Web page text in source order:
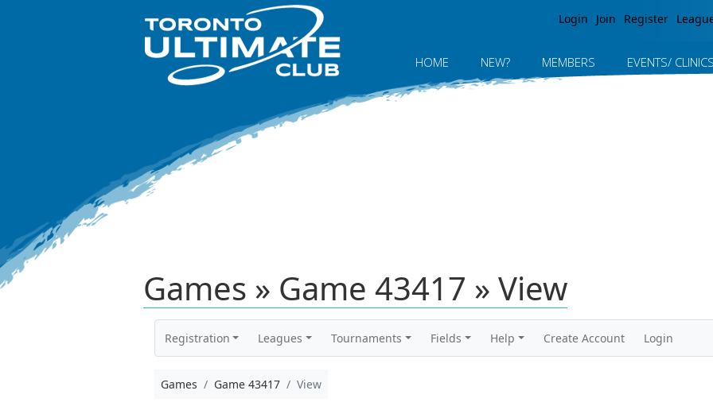
Login Join Register
HOME NEW? MEMBERS EVENTS/ CLINICS
Games » Game 43417 » View
Registration Leagues Tournaments Fields Help Create Account Login
Games Game 43417 View